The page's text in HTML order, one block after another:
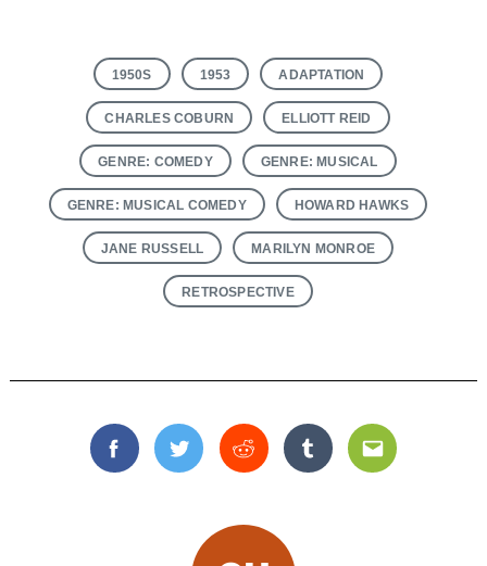
1950S 1953 ADAPTATION
CHARLES COBURN ELLIOTT REID
GENRE: COMEDY GENRE: MUSICAL
GENRE: MUSICAL COMEDY HOWARD HAWKS
JANE RUSSELL MARILYN MONROE
RETROSPECTIVE
FacebookTwitterReddit TumblrEmail